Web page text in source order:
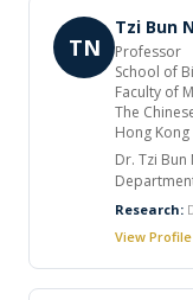
reservoirs
TN
Tzi Bun
Professor
School of
Faculty of
The
Hong Kong
Dr. Tzi
Hong
a
studies in
Canada.
Research:
action of
hormones,
inactivating
View